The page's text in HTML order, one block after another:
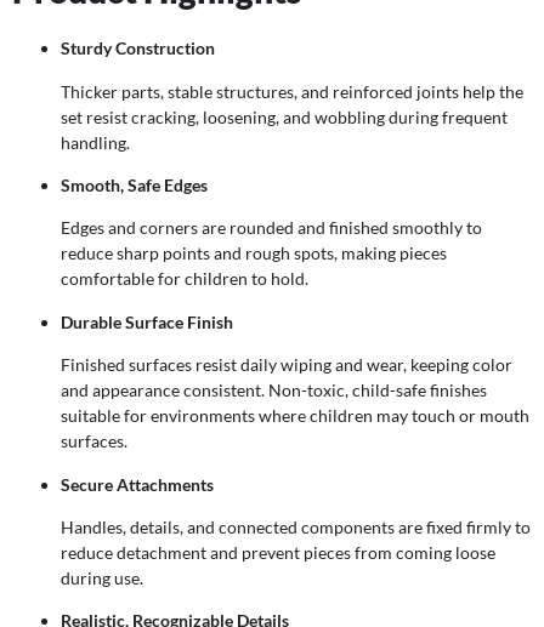
Sturdy Construction
Thicker parts, stable structures, and reinforced joints help the
set resist cracking, loosening, and wobbling during frequent
handling.
Smooth, Safe Edges
Edges and corners are rounded and finished smoothly to
reduce sharp points and rough spots, making pieces
comfortable for children to hold.
Durable Surface Finish
Finished surfaces resist daily wiping and wear, keeping color
and appearance consistent. Non-toxic, child-safe finishes
suitable for environments where children may touch or mouth
surfaces.
Secure Attachments
Handles, details, and connected components are fixed firmly to
reduce detachment and prevent pieces from coming loose
during use.
Realistic, Recognizable Details